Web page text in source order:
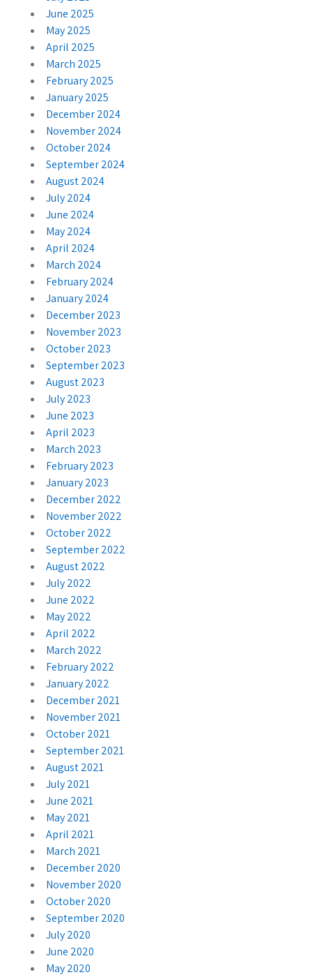
June 2025
May 2025
April 2025
March 2025
February 2025
January 2025
December 2024
November 2024
October 2024
September 2024
August 2024
July 2024
June 2024
May 2024
April 2024
March 2024
February 2024
January 2024
December 2023
November 2023
October 2023
September 2023
August 2023
July 2023
June 2023
April 2023
March 2023
February 2023
January 2023
December 2022
November 2022
October 2022
September 2022
August 2022
July 2022
June 2022
May 2022
April 2022
March 2022
February 2022
January 2022
December 2021
November 2021
October 2021
September 2021
August 2021
July 2021
June 2021
May 2021
April 2021
March 2021
December 2020
November 2020
October 2020
September 2020
July 2020
June 2020
May 2020